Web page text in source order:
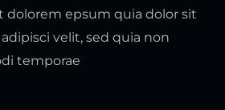
dolorem epsum quia dolor sit
velit, sed quia non
temporae